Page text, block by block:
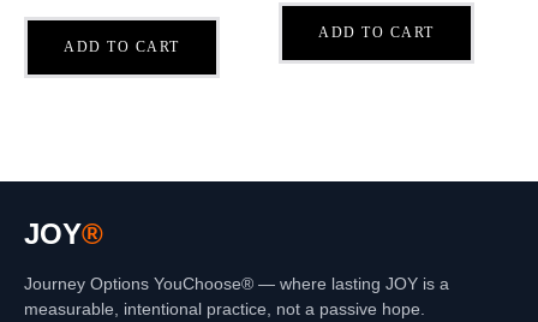
ADD TO CART
ADD TO CART
JOY®
Journey Options YouChoose® — where lasting JOY is a
measurable, intentional practice, not a passive hope.